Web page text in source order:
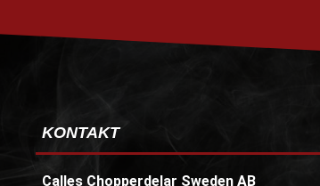
KONTAKT
Calles Chopperdelar Sweden AB